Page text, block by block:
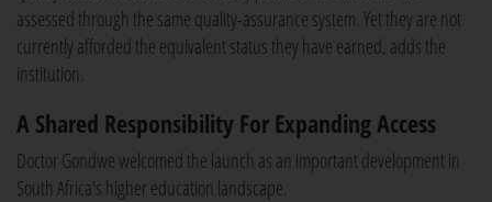
assessed through the same quality-assurance system. Yet they are not
currently afforded the equivalent status they have earned, adds the
institution.
A Shared Responsibility For Expanding Access
Doctor Gondwe welcomed the launch as an important development in
South Africa's higher education landscape.